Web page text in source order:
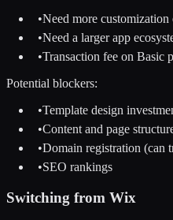
•Need more customization
•Need a larger app
•Transaction fee on Basic
Potential blockers:
•Template design
•Content and page
•Domain registration (can
•SEO rankings
Switching from Wix